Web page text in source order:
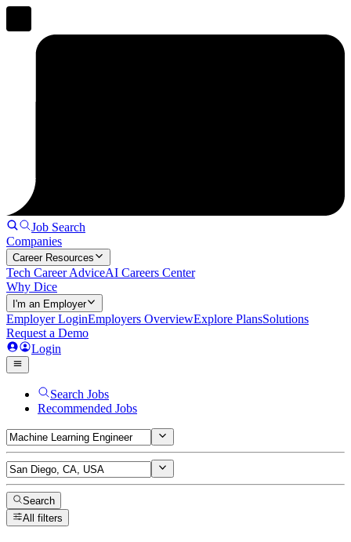
Job Search
Companies
Career Resources
Tech Career AdviceAI Careers Center
Why Dice
I'm an Employer
Employer LoginEmployers OverviewExplore PlansSolutions
Request a Demo
Login
Search Jobs
Recommended Jobs
Search
All filters